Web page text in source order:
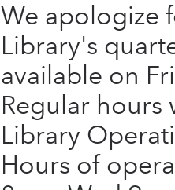
We apologize
Library's
available on
Regular hours
Library
Hours of